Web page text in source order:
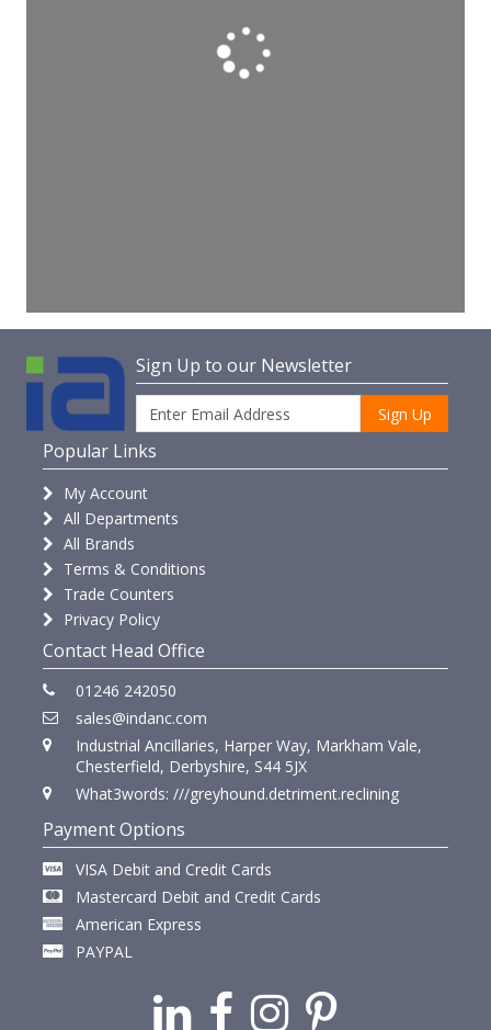
Sign Up to our Newsletter
Sign Up
Popular Links
My Account
All Departments
All Brands
Terms & Conditions
Trade Counters
Privacy Policy
Contact Head Office
01246 242050
sales@indanc.com
Industrial Ancillaries, Harper Way, Markham Vale,
Chesterfield, Derbyshire, S44 5JX
What3words: ///greyhound.detriment.reclining
Payment Options
VISA Debit and Credit Cards
Mastercard Debit and Credit Cards
American Express
PAYPAL